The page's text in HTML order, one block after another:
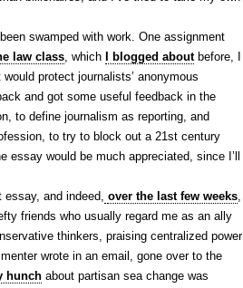
swamped with work. One assignment
law class, which I blogged aboutbefore, I
protect journalists’ anonymous
and got some useful feedback in the
to define journalism as reporting, and
to try to block out a 21st century
would be much appreciated, since I’ll
essay, and indeed, over the last few weeks,
friends who usually regard me as an ally
thinkers, praising centralized power
wrote in an email, gone over to the
hunch about partisan sea change was